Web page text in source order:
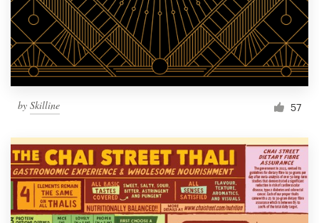
by Skilline 57